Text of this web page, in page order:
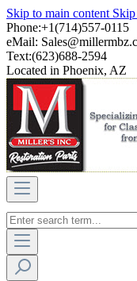
Skip to main content Skip
Phone:+1(714)557-0115
eMail:
Text:(623)688-2594
Located in Phoenix, AZ